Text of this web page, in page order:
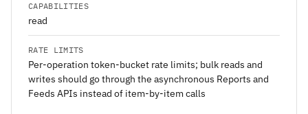
CAPABILITIES
read
RATE LIMITS
Per-operation token-bucket rate limits; bulk reads and
writes should go through the asynchronous Reports and
Feeds APIs instead of item-by-item calls